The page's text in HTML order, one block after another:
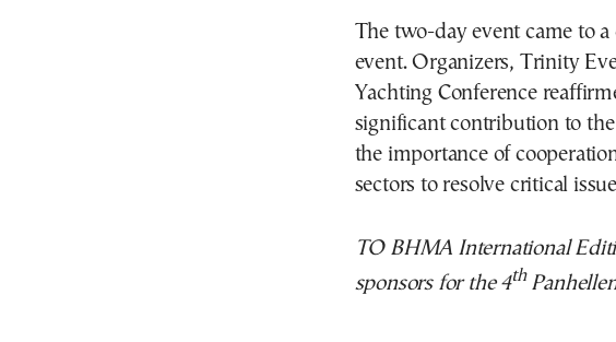
The two-day event came to
event. Organizers, Trinity
Yachting Conference
significant contribution to
the importance of
sectors to resolve critical
TO BHMA International
sponsors for the 4th